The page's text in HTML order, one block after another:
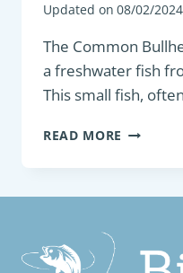
Updated on 08/02/2024
The Common
a freshwater fish
This small fish,
READ MORE COARSE